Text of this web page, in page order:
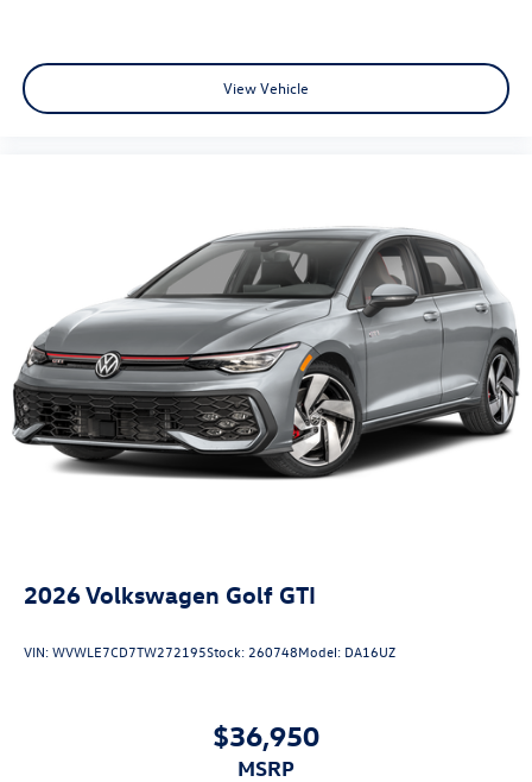
View Vehicle
2026Volkswagen Golf GTI
VIN:WVWLE7CD7TW272195Stock:260748Model: DA16UZ
$36,950
MSRP